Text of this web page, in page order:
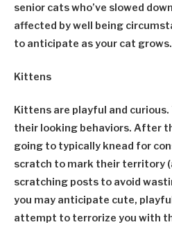
senior cats who’ve slowed
affected by well being
to anticipate as your cat grows.
Kittens
Kittens are playful and
their looking behaviors. After
going to typically knead for
scratch to mark their territory
scratching posts to avoid
you may anticipate cute,
attempt to terrorize you with